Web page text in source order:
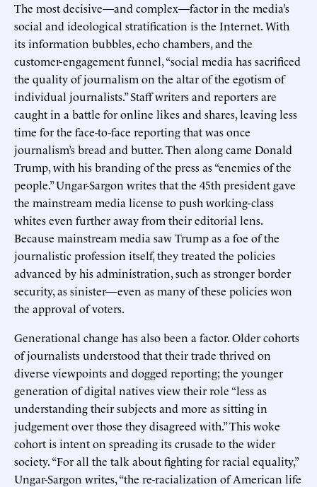
The most decisive—and complex—factor in the media’s
social and ideological stratification is the Internet. With
its information bubbles, echo chambers, and the
customer-engagement funnel, “social media has sacrificed
the quality of journalism on the altar of the egotism of
individual journalists.” Staff writers and reporters are
caught in a battle for online likes and shares, leaving less
time for the face-to-face reporting that was once
journalism’s bread and butter. Then along came Donald
Trump, with his branding of the press as “enemies of the
people.” Ungar-Sargon writes that the 45th president gave
the mainstream media license to push working-class
whites even further away from their editorial lens.
Because mainstream media saw Trump as a foe of the
journalistic profession itself, they treated the policies
advanced by his administration, such as stronger border
security, as sinister—even as many of these policies won
the approval of voters.
Generational change has also been a factor. Older cohorts
of journalists understood that their trade thrived on
diverse viewpoints and dogged reporting; the younger
generation of digital natives view their role “less as
understanding their subjects and more as sitting in
judgement over those they disagreed with.” This woke
cohort is intent on spreading its crusade to the wider
society. “For all the talk about fighting for racial equality,”
Ungar-Sargon writes, “the re-racialization of American life